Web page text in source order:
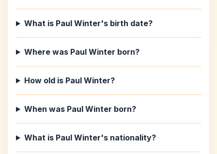
What is Paul Winter's birth date?
Where was Paul Winter born?
How old is Paul Winter?
When was Paul Winter born?
What is Paul Winter's nationality?